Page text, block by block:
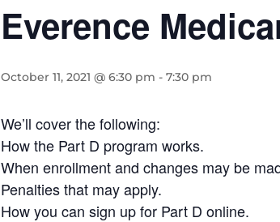
Everence
October 11, 2021 @ 6:30 pm - 7:30 pm
We’ll cover the following:
How the Part D program works.
When enrollment and changes may be
Penalties that may apply.
How you can sign up for Part D online.